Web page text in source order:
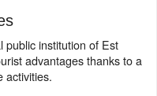
public institution of Est
advantages thanks to a
activities.